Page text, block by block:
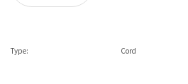
Type: Cord